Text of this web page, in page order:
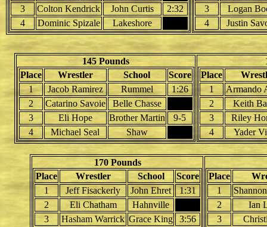
3
Colton Kendrick John Curtis
2:32
4
Dominic Spizale Lakeshore
3
Logan
4
Justin
145 Pounds
Place
Wrestler School
Score
1
Jacob Ramirez Rummel
1:26
2
Catarino Savoie
Belle Chasse
3
Eli Hope Brother Martin
9-5
4
Michael Seal Shaw
Place
1
Armando
2
Keith
3
Riley
4
Yader
170 Pounds
Place
Wrestler School
Score
1
Jeff Fisackerly John Ehret
1:31
2
Eli Chatham
Hahnville
3
Hasham Warrick Grace King
3:56
Place
1
2
Ian
3